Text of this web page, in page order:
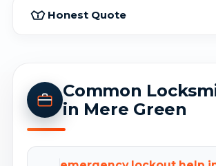
Honest Quote
Common
in Mere Green